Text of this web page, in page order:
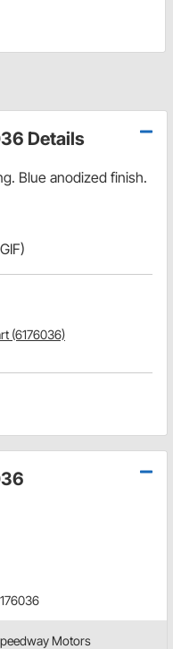
Details
Blue anodized finish.
(6176036)
Motors